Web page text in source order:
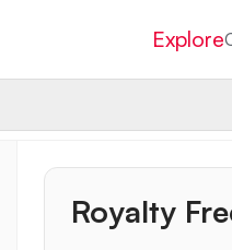
Explore
Royalty